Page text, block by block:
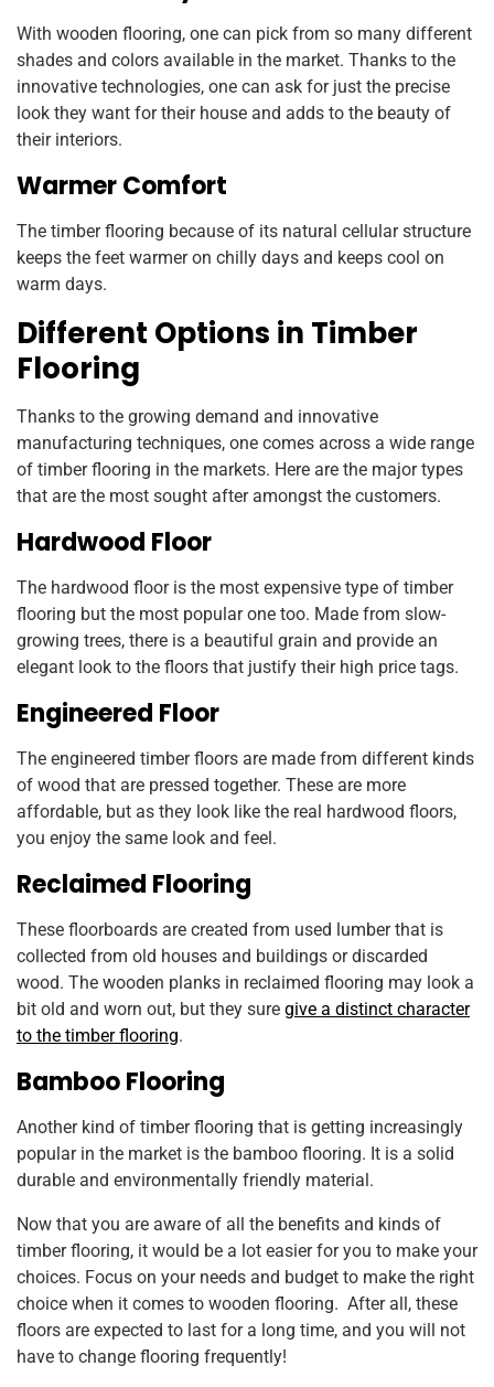
With wooden flooring, one can pick from so many different
shades and colors available in the market. Thanks to the
innovative technologies, one can ask for just the precise
look they want for their house and adds to the beauty of
their interiors.
Warmer Comfort
The timber flooring because of its natural cellular structure
keeps the feet warmer on chilly days and keeps cool on
warm days.
Different Options in Timber
Flooring
Thanks to the growing demand and innovative
manufacturing techniques, one comes across a wide range
of timber flooring in the markets. Here are the major types
that are the most sought after amongst the customers.
Hardwood Floor
The hardwood floor is the most expensive type of timber
flooring but the most popular one too. Made from slow-
growing trees, there is a beautiful grain and provide an
elegant look to the floors that justify their high price tags.
Engineered Floor
The engineered timber floors are made from different kinds
of wood that are pressed together. These are more
affordable, but as they look like the real hardwood floors,
you enjoy the same look and feel.
Reclaimed Flooring
These floorboards are created from used lumber that is
collected from old houses and buildings or discarded
wood. The wooden planks in reclaimed flooring may look a
bit old and worn out, but they sure give a distinct character
to the timber flooring.
Bamboo Flooring
Another kind of timber flooring that is getting increasingly
popular in the market is the bamboo flooring. It is a solid
durable and environmentally friendly material.
Now that you are aware of all the benefits and kinds of
timber flooring, it would be a lot easier for you to make your
choices. Focus on your needs and budget to make the right
choice when it comes to wooden flooring. After all, these
floors are expected to last for a long time, and you will not
have to change flooring frequently!